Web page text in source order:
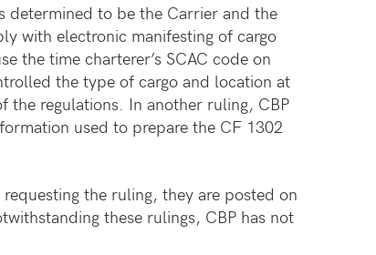
determined to be the Carrier and the
with electronic manifesting of cargo
the time charterer’s SCAC code on
the type of cargo and location at
the regulations. In another ruling, CBP
used to prepare the CF 1302
the ruling, they are posted on
these rulings, CBP has not